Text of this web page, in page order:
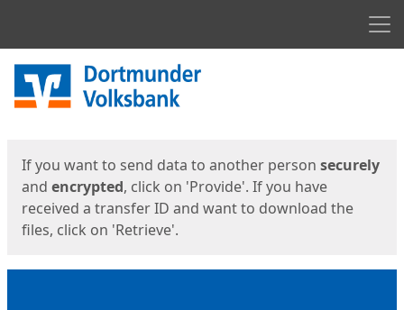
Start
If you want to send data to another person securely
and encrypted, click on 'Provide'. If you have
received a transfer ID and want to download the
files, click on 'Retrieve'.